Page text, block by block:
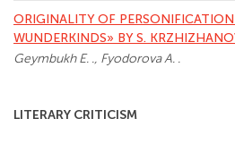
ORIGINALITY OF
WUNDERKINDS» BY S.
Geymbukh E. ., Fyodorova A. .
LITERARY СRITICISM